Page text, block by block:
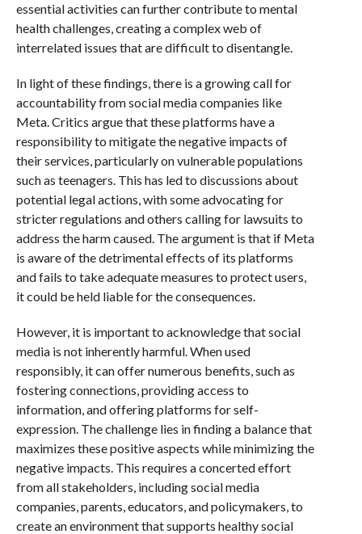
essential activities can further contribute to mental
health challenges, creating a complex web of
interrelated issues that are difficult to disentangle.
In light of these findings, there is a growing call for
accountability from social media companies like
Meta. Critics argue that these platforms have a
responsibility to mitigate the negative impacts of
their services, particularly on vulnerable populations
such as teenagers. This has led to discussions about
potential legal actions, with some advocating for
stricter regulations and others calling for lawsuits to
address the harm caused. The argument is that if Meta
is aware of the detrimental effects of its platforms
and fails to take adequate measures to protect users,
it could be held liable for the consequences.
However, it is important to acknowledge that social
media is not inherently harmful. When used
responsibly, it can offer numerous benefits, such as
fostering connections, providing access to
information, and offering platforms for self-
expression. The challenge lies in finding a balance that
maximizes these positive aspects while minimizing the
negative impacts. This requires a concerted effort
from all stakeholders, including social media
companies, parents, educators, and policymakers, to
create an environment that supports healthy social